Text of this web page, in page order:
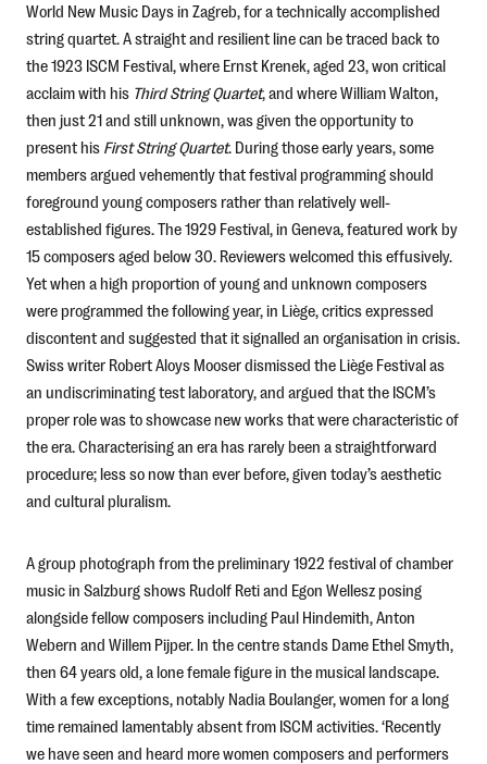
World New Music Days in Zagreb, for a technically accomplished
string quartet. A straight and resilient line can be traced back to
the 1923 ISCM Festival, where Ernst Krenek, aged 23, won critical
acclaim with his Third String Quartet, and where William Walton,
then just 21 and still unknown, was given the opportunity to
present his First String Quartet. During those early years, some
members argued vehemently that festival programming should
foreground young composers rather than relatively well-
established figures. The 1929 Festival, in Geneva, featured work by
15 composers aged below 30. Reviewers welcomed this effusively.
Yet when a high proportion of young and unknown composers
were programmed the following year, in Liège, critics expressed
discontent and suggested that it signalled an organisation in crisis.
Swiss writer Robert Aloys Mooser dismissed the Liège Festival as
an undiscriminating test laboratory, and argued that the ISCM’s
proper role was to showcase new works that were characteristic of
the era. Characterising an era has rarely been a straightforward
procedure; less so now than ever before, given today’s aesthetic
and cultural pluralism.
A group photograph from the preliminary 1922 festival of chamber
music in Salzburg shows Rudolf Reti and Egon Wellesz posing
alongside fellow composers including Paul Hindemith, Anton
Webern and Willem Pijper. In the centre stands Dame Ethel Smyth,
then 64 years old, a lone female figure in the musical landscape.
With a few exceptions, notably Nadia Boulanger, women for a long
time remained lamentably absent from ISCM activities. ‘Recently
we have seen and heard more women composers and performers